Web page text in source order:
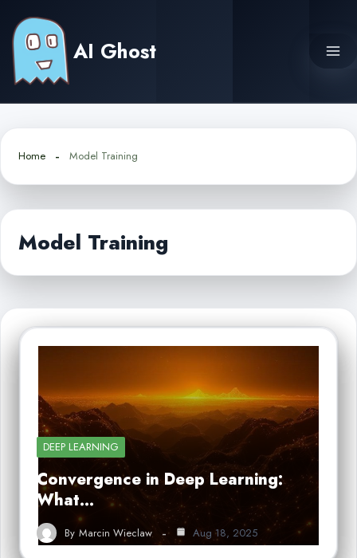
content
AI Ghost
Home Model Training
Model Training
DEEP LEARNING
Convergence in Deep Learning:
What…
By Marcin Wieclaw Aug 18, 2025